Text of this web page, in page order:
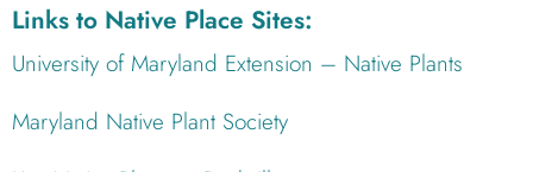
Links to Native Place Sites:
University of Maryland Extension – Native Plants
Maryland Native Plant Society